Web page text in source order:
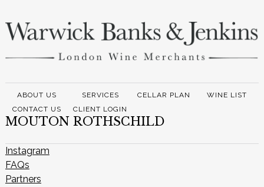
ABOUT US SERVICES CELLAR PLAN
WINE LIST
CONTACT US
CLIENT LOGIN
MOUTON ROTHSCHILD
Instagram
FAQs
Partners